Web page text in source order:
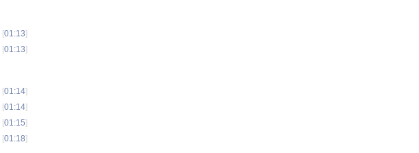
[01:13]
[01:13]
[01:14]
[01:14]
[01:15]
[01:18]